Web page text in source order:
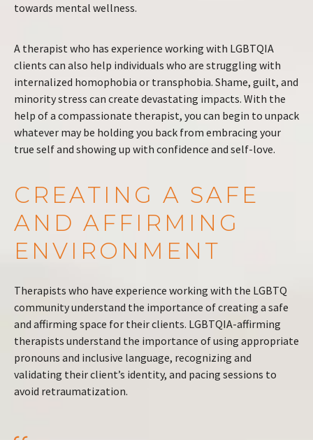
towards mental wellness.
A therapist who has experience working with LGBTQIA
clients can also help individuals who are struggling with
internalized homophobia or transphobia. Shame, guilt, and
minority stress can create devastating impacts. With the
help of a compassionate therapist, you can begin to unpack
whatever may be holding you back from embracing your
true self and showing up with confidence and self-love.
CREATING A SAFE
AND AFFIRMING
ENVIRONMENT
Therapists who have experience working with the LGBTQ
community understand the importance of creating a safe
and affirming space for their clients. LGBTQIA-affirming
therapists understand the importance of using appropriate
pronouns and inclusive language, recognizing and
validating their client’s identity, and pacing sessions to
avoid retraumatization.